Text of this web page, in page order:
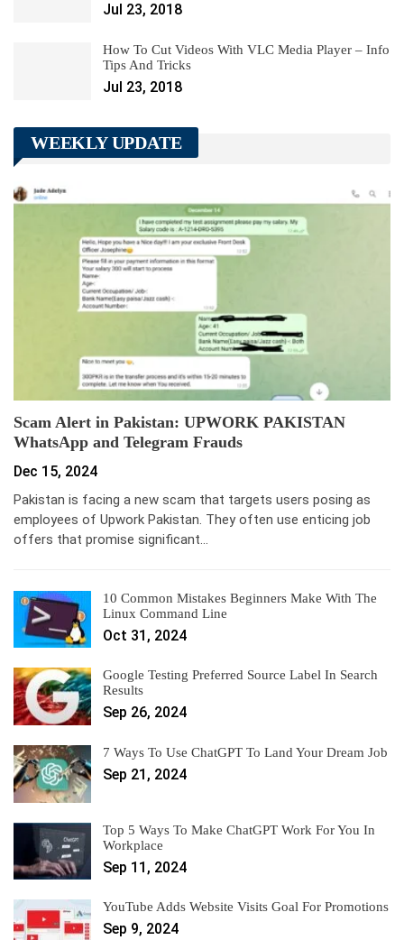
Jul 23, 2018
How To Cut Videos With VLC Media Player – Info
Tips And Tricks
Jul 23, 2018
WEEKLY UPDATE
Scam Alert in Pakistan: UPWORK PAKISTAN
WhatsApp and Telegram Frauds
Dec 15, 2024
Pakistan is facing a new scam that targets users posing as
employees of Upwork Pakistan. They often use enticing job
offers that promise significant…
10 Common Mistakes Beginners Make With The
Linux Command Line
Oct 31, 2024
Google Testing Preferred Source Label In Search
Results
Sep 26, 2024
7 Ways To Use ChatGPT To Land Your Dream Job
Sep 21, 2024
Top 5 Ways To Make ChatGPT Work For You In
Workplace
Sep 11, 2024
YouTube Adds Website Visits Goal For Promotions
Sep 9, 2024